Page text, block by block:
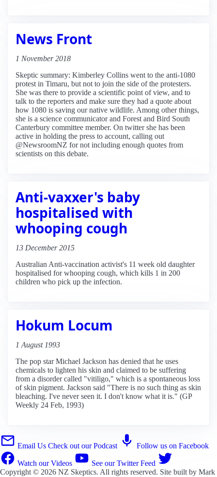
News Front
1 November 2018
Skeptic summary: Kimberley Collins went to the anti-1080
protest in Timaru, but not to join the side of the protesters.
She was there to provide a scientific point of view, and to
talk to the reporters and make sure they had a quote about
how 1080 is saving our native wildlife. Among other things,
she is a science communicator and Forest and Bird South
Canterbury committee member. On twitter she has been
active in holding the press to account, calling out
@NewsroomNZ for not including enough quotes from
scientists on this debate.
Anti-vaxxer's baby
hospitalised with
whooping cough
13 December 2015
Australian Anti-vaccination activist's 11 week old daughter
hospitalised for whooping cough, which kills 1 in 200
children who pick up the infection.
Hokum Locum
1 August 1993
The pop star Michael Jackson has denied that he uses
chemicals to lighten his skin and claimed to be suffering
from a disorder called "vitiligo," which is a spontaneous loss
of skin pigment. Jackson said "There is no such thing as skin
bleaching. I've never seen it. I don't know what it is." (GP
Weekly 24 Feb, 1993)
Email Us Check out our Podcast Follow us on Facebook
Watch our Videos
See our Twitter Feed
Copyright © 2026 NZ Skeptics. All rights reserved. Site built by Mark